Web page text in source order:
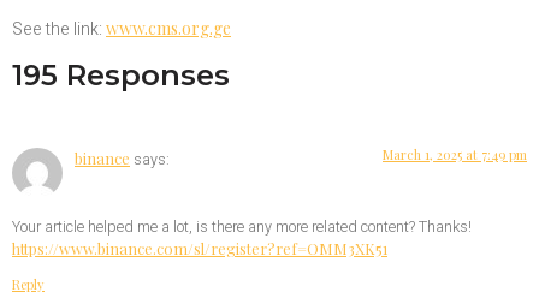
See the link: www.cms.org.ge
195 Responses
binance says: March 1, 2025 at 7:49 pm
Your article helped me a lot, is there any more related content? Thanks!
https://www.binance.com/sl/register?ref=OMM3XK51
Reply